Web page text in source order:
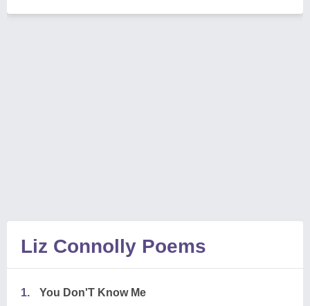
Liz Connolly Poems
1.
You Don'T Know Me